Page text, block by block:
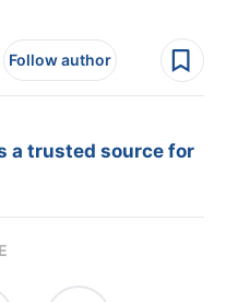
Follow author
a trusted source for